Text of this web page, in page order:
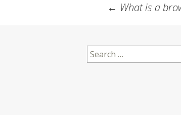
← What is a
Search
for: